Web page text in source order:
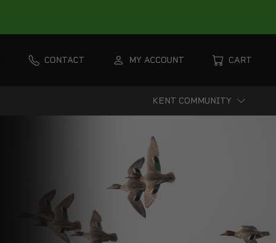
CONTACT MY ACCOUNT CART
KENT COMMUNITY